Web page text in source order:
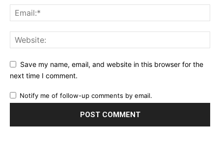
Save my name, email, and website in this browser for the
next time I comment.
Notify me of follow-up comments by email.